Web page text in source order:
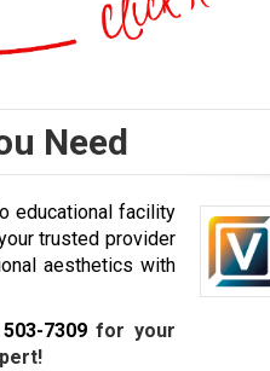
Need
educational facility
trusted provider
aesthetics with
7309for your